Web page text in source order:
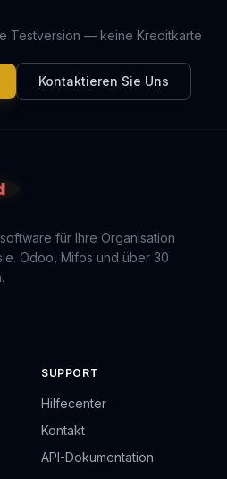
Testversion — keine Kreditkarte
Kontaktieren Sie Uns
für Ihre Organisation
Odoo, Mifos und über 30
SUPPORT
Hilfecenter
Kontakt
API-Dokumentation